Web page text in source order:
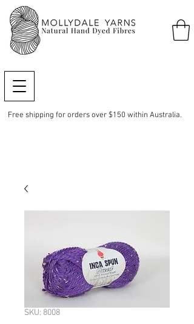
Free shipping for orders over $150 within Australia.
SKU: 8008